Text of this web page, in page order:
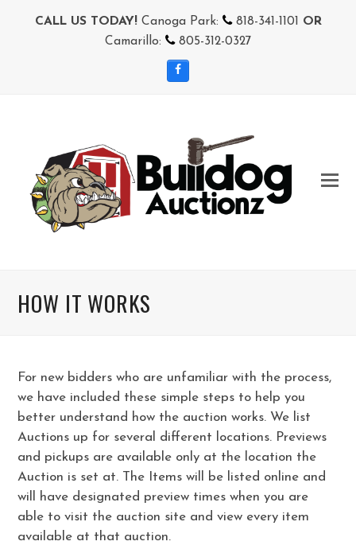
CALL US TODAY!Canoga Park: 818-341-1101 OR
Camarillo:
805-312-0327
HOW IT WORKS
For new bidders who are unfamiliar with the process,
we have included these simple steps to help you
better understand how the auction works. We list
Auctions up for several different locations. Previews
and pickups are available only at the location the
Auction is set at. The Items will be listed online and
will have designated preview times when you are
able to visit the auction site and view every item
available at that auction.